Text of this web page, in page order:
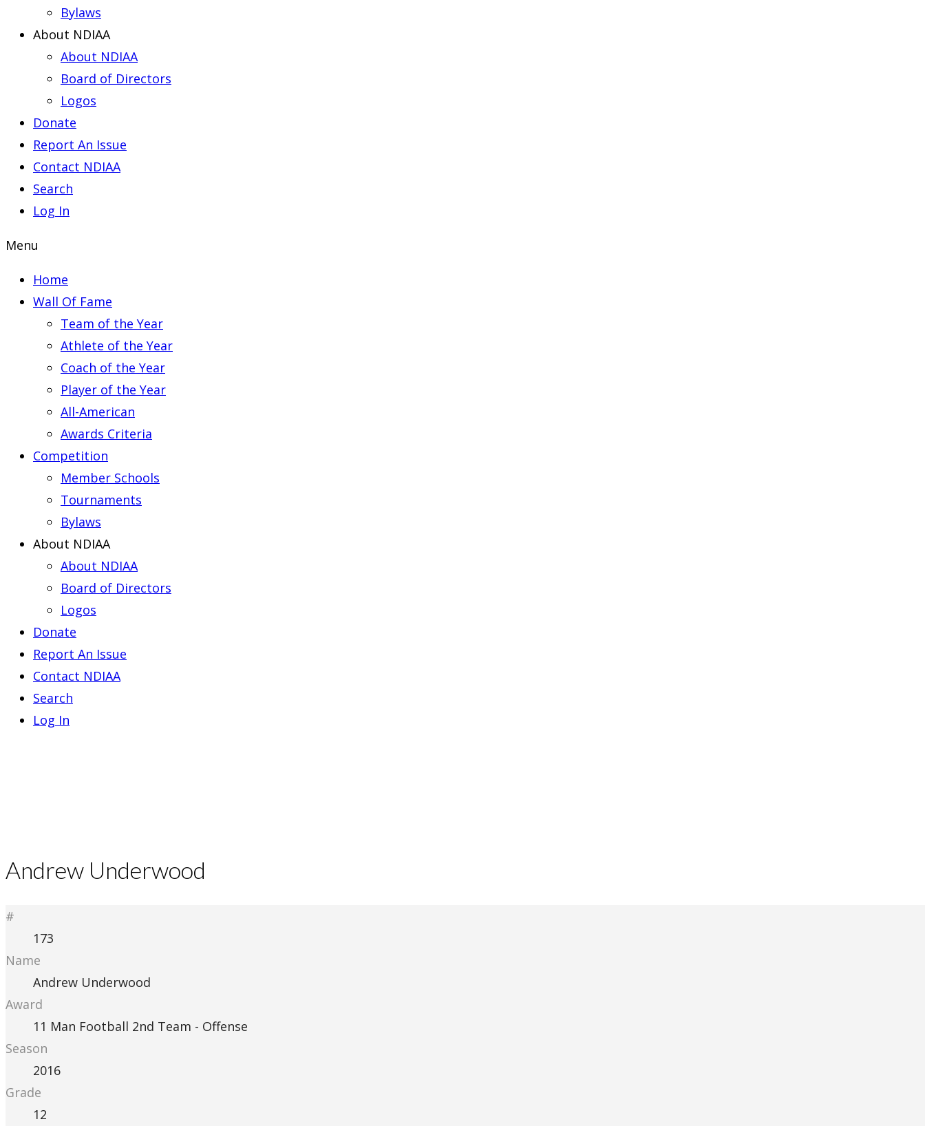
Bylaws
About NDIAA
About NDIAA
Board of Directors
Logos
Donate
Report An Issue
Contact NDIAA
Search
Log In
Menu
Home
Wall Of Fame
Team of the Year
Athlete of the Year
Coach of the Year
Player of the Year
All-American
Awards Criteria
Competition
Member Schools
Tournaments
Bylaws
About NDIAA
About NDIAA
Board of Directors
Logos
Donate
Report An Issue
Contact NDIAA
Search
Log In
Andrew Underwood
#
173
Name
Andrew Underwood
Award
11 Man Football 2nd Team - Offense
Season
2016
Grade
12